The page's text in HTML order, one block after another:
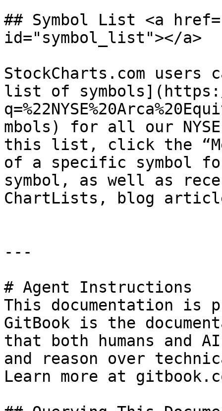
## Symbol List <a
id="symbol_list"></a>
StockCharts.com users
list of
mbols) for all our
this list, click the
of a specific symbol
symbol, as well as
ChartLists, blog
---
# Agent Instructions
This documentation is
GitBook is the
that both humans and
and reason over
Learn more at